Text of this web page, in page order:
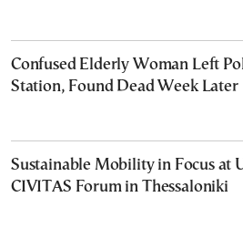
Confused Elderly Woman Left
Station, Found Dead Week Later
Sustainable Mobility in Focus at
CIVITAS Forum in Thessaloniki